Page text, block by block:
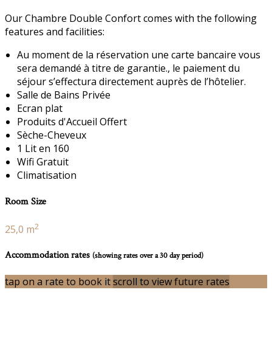
Our Chambre Double Confort comes with the following
features and facilities:
Au moment de la réservation une carte bancaire vous
sera demandé à titre de garantie., le paiement du
séjour s’effectura directement auprès de l’hôtelier.
Salle de Bains Privée
Ecran plat
Produits d'Accueil Offert
Sèche-Cheveux
1 Lit en 160
Wifi Gratuit
Climatisation
Room Size
25,0 m2
Accommodation rates (showing rates over a 30 day period)
tap on a rate to book itscroll to view future rates